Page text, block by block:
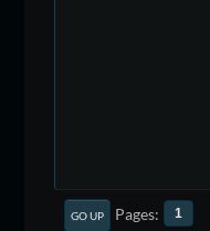
GO UP Pages 1